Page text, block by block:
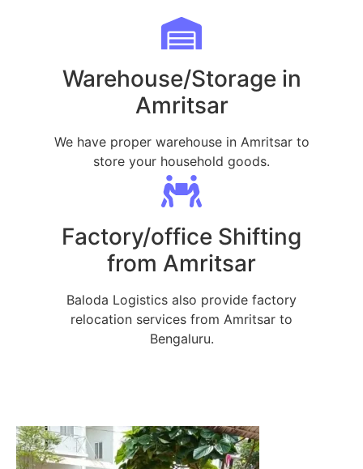
Warehouse/Storage in
Amritsar
We have proper warehouse in Amritsar to
store your household goods.
Factory/office Shifting
from Amritsar
Baloda Logistics also provide factory
relocation services from Amritsar to
Bengaluru.